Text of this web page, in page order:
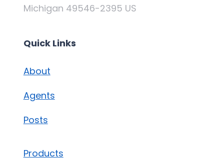
Michigan 49546-2395 US
Quick Links
About
Agents
Posts
Products